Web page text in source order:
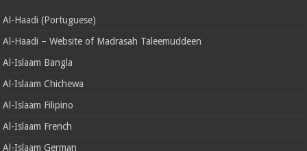
Al-Haadi (Portuguese)
Al-Haadi – Website of Madrasah Taleemuddeen
Al-Islaam Bangla
Al-Islaam Chichewa
Al-Islaam Filipino
Al-Islaam French
Al-Islaam German